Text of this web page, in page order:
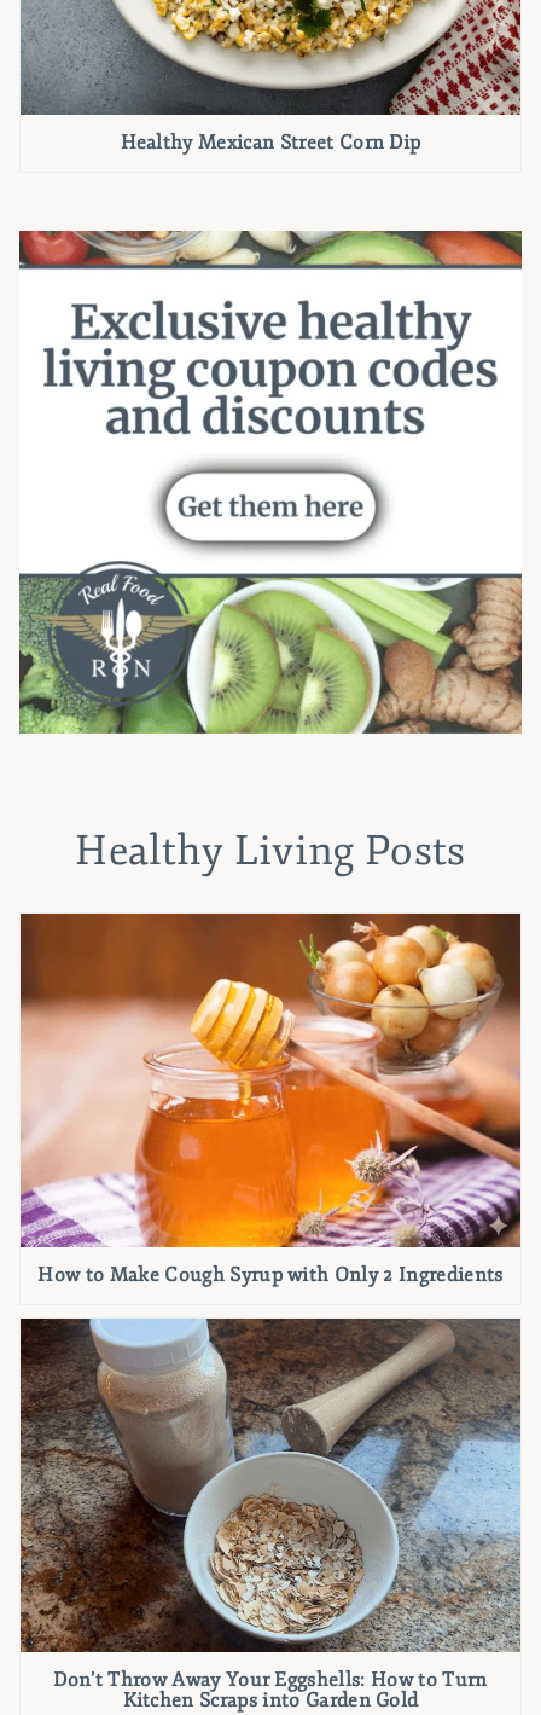
Healthy Mexican Street Corn Dip
Healthy Living Posts
How to Make Cough Syrup with Only 2 Ingredients
Don’t Throw Away Your Eggshells: How to Turn
Kitchen Scraps into Garden Gold